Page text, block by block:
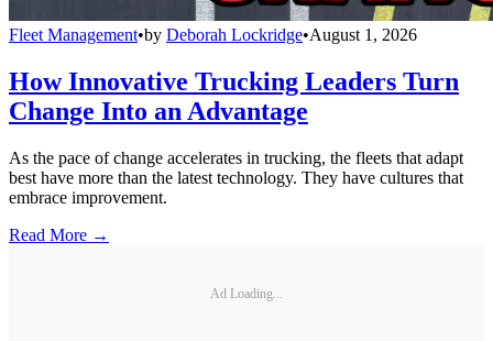
Fleet Management•by Deborah Lockridge•August 1, 2026
How Innovative Trucking Leaders Turn
Change Into an Advantage
As the pace of change accelerates in trucking, the fleets that adapt
best have more than the latest technology. They have cultures that
embrace improvement.
Read More →
Ad Loading...